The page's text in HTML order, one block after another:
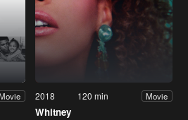
2018 120 min Movie
Whitney